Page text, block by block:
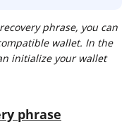
phrase, you can
wallet. In the
initialize your wallet
phrase